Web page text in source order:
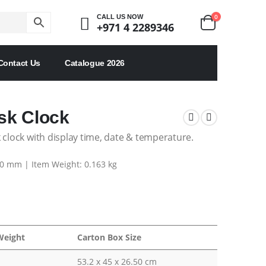
CALL US NOW
+971 4 2289346
0
Us Catalogue 2026
Clock
with display time, date & temperature.
mm | Item Weight: 0.163 kg
Carton Box Size
53.2 x 45 x 26.50 cm